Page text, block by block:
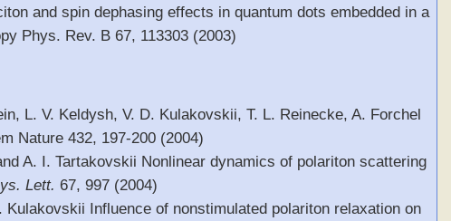
and spin dephasing effects in quantum dots embedded in a
Phys. Rev. B 67, 113303 (2003)
L. V. Keldysh, V. D. Kulakovskii, T. L. Reinecke, A. Forchel
Nature 432, 197-200 (2004)
A. I. Tartakovskii Nonlinear dynamics of polariton scattering
Lett. 67, 997 (2004)
Influence of nonstimulated polariton relaxation on